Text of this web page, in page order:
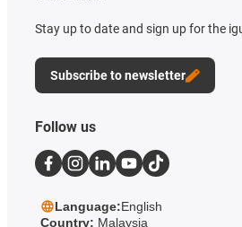
Stay up to date and sign up for the
Subscribe to newsletter
Follow us
Language:English
Country: Malaysia